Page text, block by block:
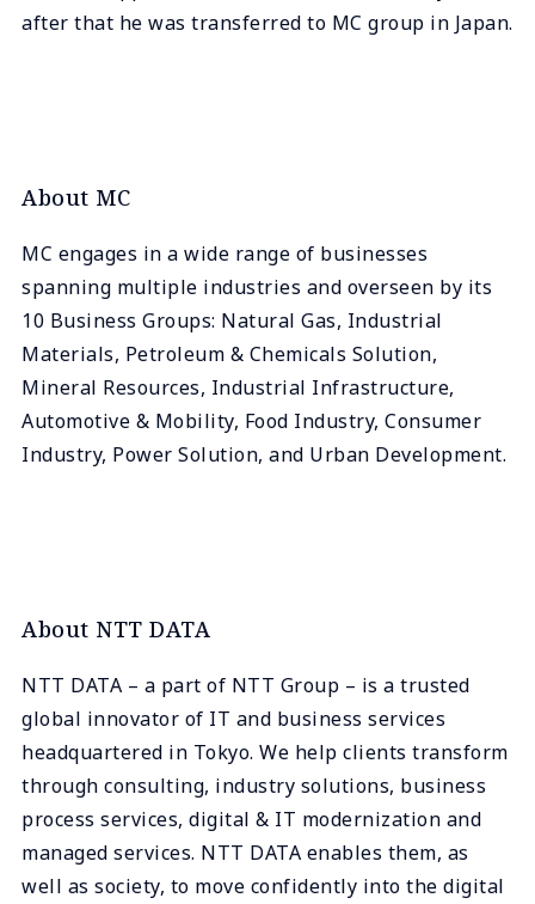
after that he was transferred to MC group in Japan.
About MC
MC engages in a wide range of businesses
spanning multiple industries and overseen by its
10 Business Groups: Natural Gas, Industrial
Materials, Petroleum & Chemicals Solution,
Mineral Resources, Industrial Infrastructure,
Automotive & Mobility, Food Industry, Consumer
Industry, Power Solution, and Urban Development.
About NTT DATA
NTT DATA – a part of NTT Group – is a trusted
global innovator of IT and business services
headquartered in Tokyo. We help clients transform
through consulting, industry solutions, business
process services, digital & IT modernization and
managed services. NTT DATA enables them, as
well as society, to move confidently into the digital